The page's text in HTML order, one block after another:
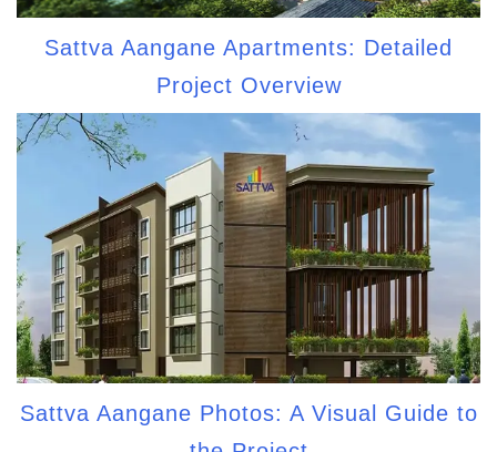
Sattva Aangane Apartments: Detailed
Project Overview
Sattva Aangane Photos: A Visual Guide to